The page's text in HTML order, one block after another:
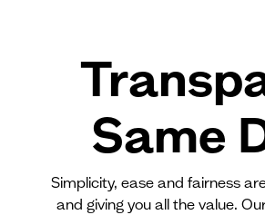
Same
Simplicity, ease and fairness
and giving you all the value.